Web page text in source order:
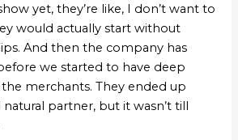
yet, they’re like, I don’t want to
would actually start without
And then the company has
we started to have deep
merchants. They ended up
partner, but it wasn’t till